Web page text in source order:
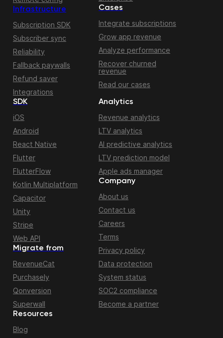
Infrastructure
Subscription SDK
Subscriber sync
Reliability
Fallback paywalls
Refund saver
Integrations
Cases
Integrate subscriptions
Grow app revenue
Analyze performance
Recover churned
revenue
Read our cases
Migrate from
RevenueCat
Purchasely
Qonversion
Superwall
SDK
iOS
Android
React Native
Flutter
FlutterFlow
Kotlin Multiplatform
Capacitor
Unity
Stripe
Web API
Resources
Blog
Analytics
Revenue analytics
LTV analytics
AI predictive analytics
LTV prediction model
Apple ads manager
Company
About us
Contact us
Careers
Terms
Privacy policy
Data protection
System status
SOC2 compliance
Become a partner